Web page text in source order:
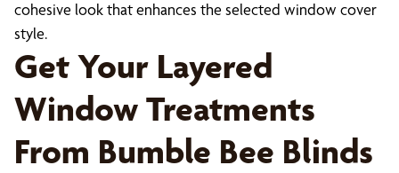
cohesive look that enhances the selected window cover
style.
Get Your Layered
Window Treatments
From Bumble Bee Blinds